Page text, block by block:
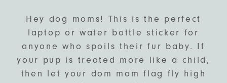
Hey dog moms! This is the perfect
laptop or water bottle sticker for
anyone who spoils their fur baby. If
your pup is treated more like a child,
then let your dom mom flag fly high